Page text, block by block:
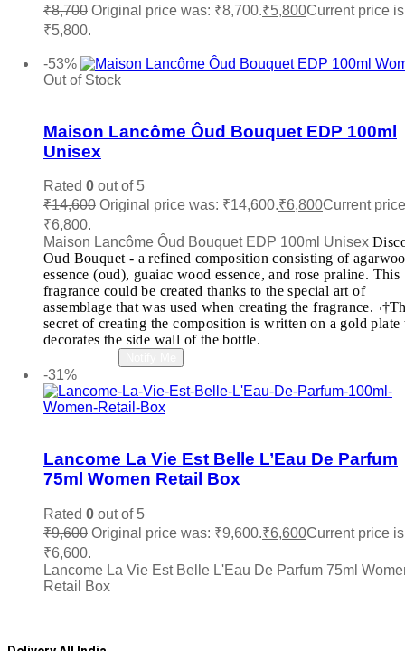
₹8,700 Original price was: ₹8,700.₹5,800Current price
₹5,800.
-53%
Out of Stock
Maison Lancôme Ôud Bouquet EDP 100ml
Unisex
Rated 0 out of 5
₹14,600 Original price was: ₹14,600.₹6,800Current
₹6,800.
Maison Lancôme Ôud Bouquet EDP 100ml Unisex
Oud Bouquet - a refined composition consisting of
essence (oud), guaiac wood essence, and rose praline. This
fragrance could be created thanks to the special art of
assemblage that was used when creating the
secret of creating the composition is written on a gold plate
decorates the side wall of the bottle.
-31%
Lancome La Vie Est Belle L’Eau De Parfum
75ml Women Retail Box
Rated 0 out of 5
₹9,600 Original price was: ₹9,600.₹6,600Current price
₹6,600.
Lancome La Vie Est Belle L'Eau De Parfum 75ml
Retail Box